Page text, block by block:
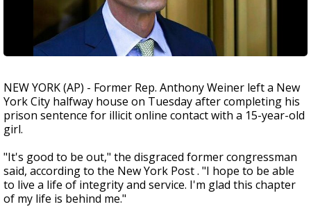
NEW YORK (AP) - Former Rep. Anthony Weiner left a New
York City halfway house on Tuesday after completing his
prison sentence for illicit online contact with a 15-year-old
girl.
"It's good to be out," the disgraced former congressman
said, according to the New York Post . "I hope to be able
to live a life of integrity and service. I'm glad this chapter
of my life is behind me."